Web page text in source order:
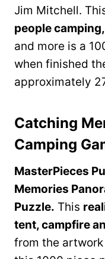
Jim Mitchell.
people
and more is a
when finished
approximately
Catching
Camping
MasterPieces
Memories
Puzzle. This
tent, campfire
from the